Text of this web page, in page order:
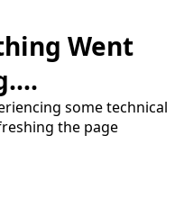
Went
some technical
the page